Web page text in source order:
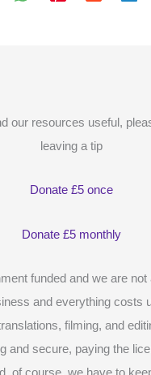
our resources useful,
leaving a tip
Donate £5 once
Donate £5 monthly
funded and we are not
and everything costs
filming, and
and secure, paying the